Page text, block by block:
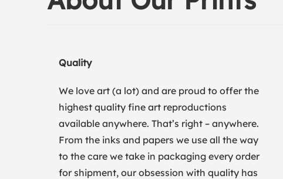
Quality
We love art (a lot) and are proud to offer the
highest quality fine art reproductions
available anywhere. That’s right – anywhere.
From the inks and papers we use all the way
to the care we take in packaging every order
for shipment, our obsession with quality has